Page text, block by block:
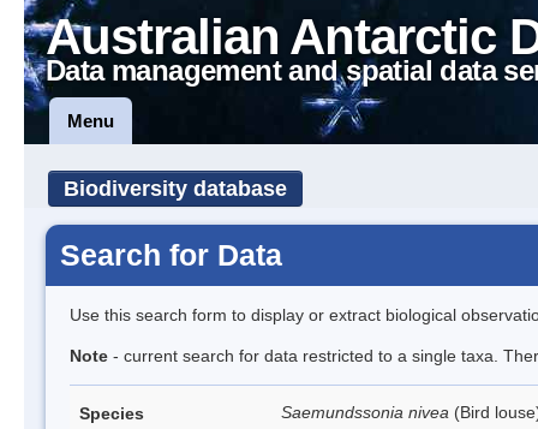
Australian Antarctic
Data management and spatial data
Menu
Biodiversity database
Search for Data
Use this search form to display or extract biological
Note - current search for data restricted to a single taxa.
Species Saemundssonia nivea (Bird